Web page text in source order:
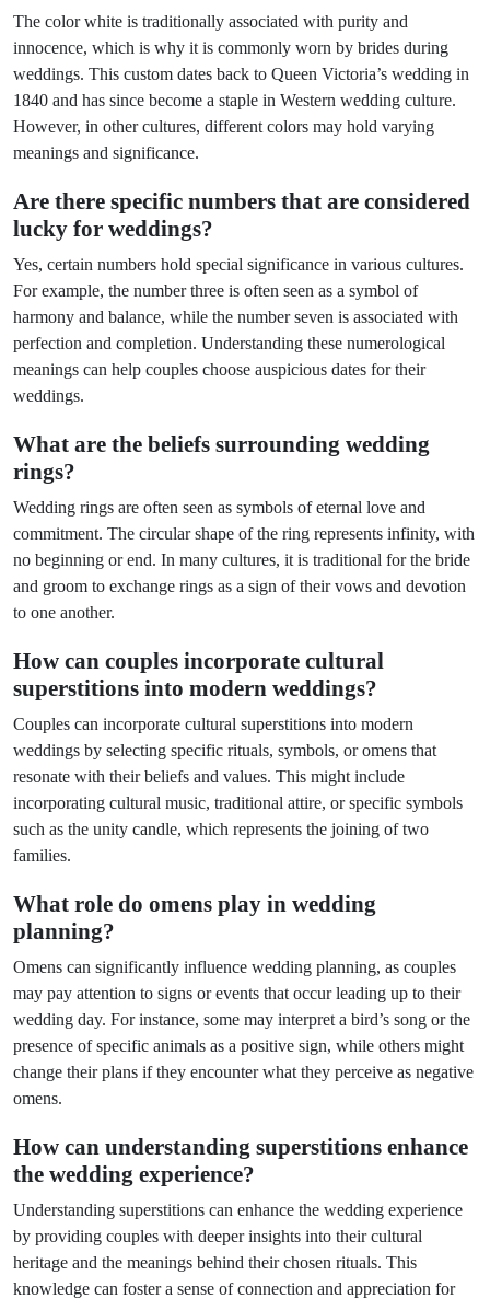
The color white is traditionally associated with purity and
innocence, which is why it is commonly worn by brides during
weddings. This custom dates back to Queen Victoria’s wedding in
1840 and has since become a staple in Western wedding culture.
However, in other cultures, different colors may hold varying
meanings and significance.
Are there specific numbers that are considered
lucky for weddings?
Yes, certain numbers hold special significance in various cultures.
For example, the number three is often seen as a symbol of
harmony and balance, while the number seven is associated with
perfection and completion. Understanding these numerological
meanings can help couples choose auspicious dates for their
weddings.
What are the beliefs surrounding wedding
rings?
Wedding rings are often seen as symbols of eternal love and
commitment. The circular shape of the ring represents infinity, with
no beginning or end. In many cultures, it is traditional for the bride
and groom to exchange rings as a sign of their vows and devotion
to one another.
How can couples incorporate cultural
superstitions into modern weddings?
Couples can incorporate cultural superstitions into modern
weddings by selecting specific rituals, symbols, or omens that
resonate with their beliefs and values. This might include
incorporating cultural music, traditional attire, or specific symbols
such as the unity candle, which represents the joining of two
families.
What role do omens play in wedding
planning?
Omens can significantly influence wedding planning, as couples
may pay attention to signs or events that occur leading up to their
wedding day. For instance, some may interpret a bird’s song or the
presence of specific animals as a positive sign, while others might
change their plans if they encounter what they perceive as negative
omens.
How can understanding superstitions enhance
the wedding experience?
Understanding superstitions can enhance the wedding experience
by providing couples with deeper insights into their cultural
heritage and the meanings behind their chosen rituals. This
knowledge can foster a sense of connection and appreciation for